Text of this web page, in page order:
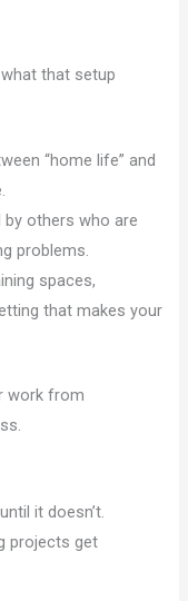
what that setup
“home life” and
by others who are
problems.
spaces,
that makes your
work from
it doesn’t.
projects get